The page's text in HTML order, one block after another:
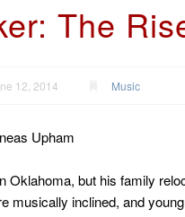
The
12, 2014 Music
Upham
Oklahoma, but his family
musically inclined, and